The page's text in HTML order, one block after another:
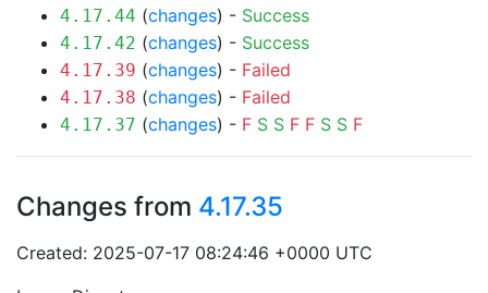
4.17.44 (changes) - Success
4.17.42 (changes) - Success
4.17.39 (changes) - Failed
4.17.38 (changes) - Failed
4.17.37 (changes) - F S S F F S S F
Changes from 4.17.35
Created: 2025-07-17 08:24:46 +0000 UTC